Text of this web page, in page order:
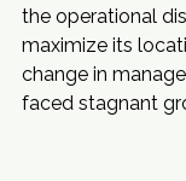
the operational
maximize its
change in
faced stagnant